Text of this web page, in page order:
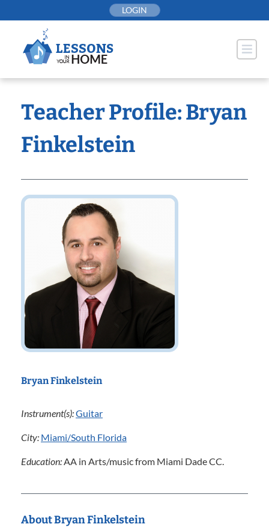
to
LOGIN
Teacher Profile: Bryan
Finkelstein
Bryan Finkelstein
Instrument(s):Guitar
City: Miami/South Florida
Education:AA in Arts/music from Miami Dade CC.
About Bryan Finkelstein